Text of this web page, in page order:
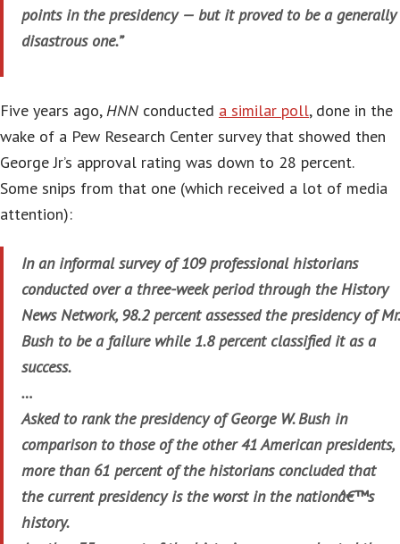
points in the presidency — but it proved to be a generally
disastrous one.”
Five years ago,HNN conducted a similar poll, done in the
wake of a Pew Research Center survey that showed then
George Jr’s approval rating was down to 28 percent.
Some snips from that one (which received a lot of media
attention):
In an informal survey of 109 professional historians
conducted over a three-week period through the History
News Network, 98.2 percent assessed the presidency of Mr.
Bush to be a failure while 1.8 percent classified it as a
success.
…
Asked to rank the presidency of George W. Bush in
comparison to those of the other 41 American presidents,
more than 61 percent of the historians concluded that
the current presidency is the worst in the nationâ€™s
history.